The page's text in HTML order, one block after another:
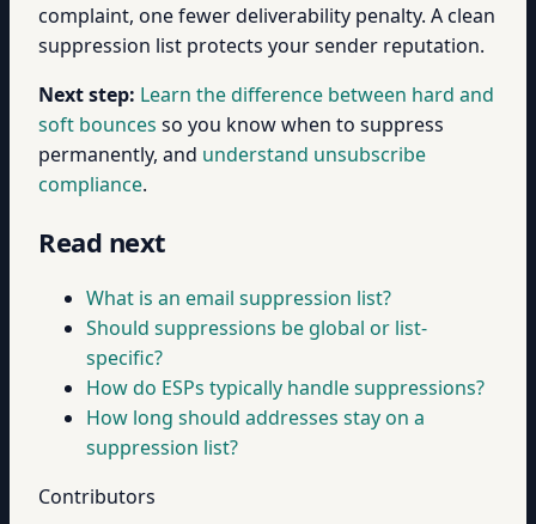
complaint, one fewer deliverability penalty. A clean
suppression list protects your sender reputation.
Next step: Learn the difference between hard and
soft bounces so you know when to suppress
permanently, and understand unsubscribe
compliance.
Read next
What is an email suppression list?
Should suppressions be global or list-
specific?
How do ESPs typically handle suppressions?
How long should addresses stay on a
suppression list?
Contributors